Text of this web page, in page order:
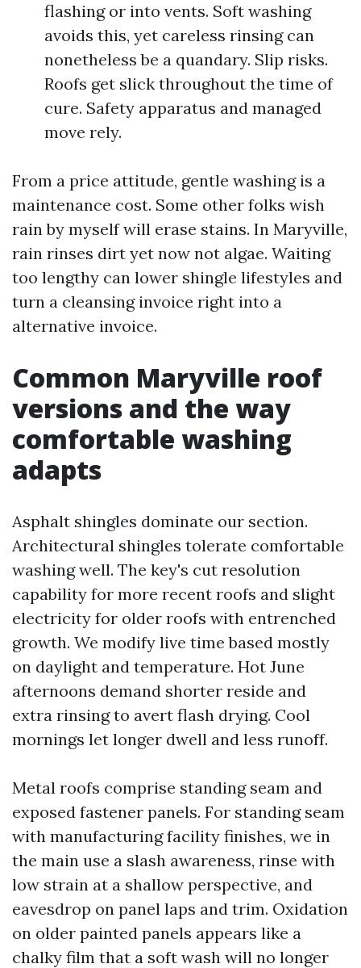
flashing or into vents. Soft washing
avoids this, yet careless rinsing can
nonetheless be a quandary. Slip risks.
Roofs get slick throughout the time of
cure. Safety apparatus and managed
move rely.
From a price attitude, gentle washing is a
maintenance cost. Some other folks wish
rain by myself will erase stains. In Maryville,
rain rinses dirt yet now not algae. Waiting
too lengthy can lower shingle lifestyles and
turn a cleansing invoice right into a
alternative invoice.
Common Maryville roof
versions and the way
comfortable washing
adapts
Asphalt shingles dominate our section.
Architectural shingles tolerate comfortable
washing well. The key's cut resolution
capability for more recent roofs and slight
electricity for older roofs with entrenched
growth. We modify live time based mostly
on daylight and temperature. Hot June
afternoons demand shorter reside and
extra rinsing to avert flash drying. Cool
mornings let longer dwell and less runoff.
Metal roofs comprise standing seam and
exposed fastener panels. For standing seam
with manufacturing facility finishes, we in
the main use a slash awareness, rinse with
low strain at a shallow perspective, and
eavesdrop on panel laps and trim. Oxidation
on older painted panels appears like a
chalky film that a soft wash will no longer